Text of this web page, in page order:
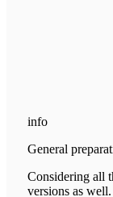
info
General
Considering all
versions as well.